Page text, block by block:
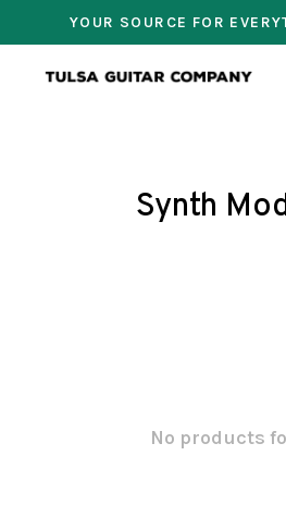
YOUR SOURCE FOR
Synth
No products